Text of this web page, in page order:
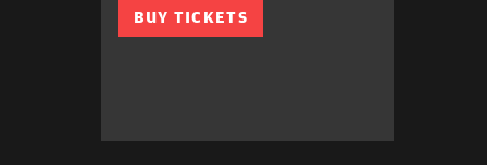
BUY TICKETS